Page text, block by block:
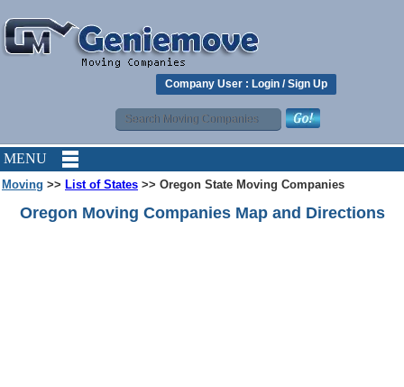
Company User : Login /Sign Up
MENU
Moving >> List of States >> Oregon State Moving Companies
Oregon Moving Companies Map and Directions